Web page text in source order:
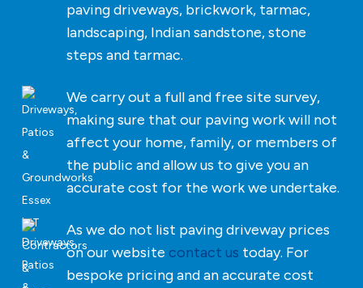
paving driveways, brickwork, tarmac,
landscaping, Indian sandstone, stone
steps and tarmac.
We carry out a full and free site survey,
making sure that our paving work will not
affect your home, family, or members of
the public and allow us to give you an
accurate cost for the work we undertake.
As we do not list paving driveway prices
on our website contact us today. For
bespoke pricing and an accurate cost